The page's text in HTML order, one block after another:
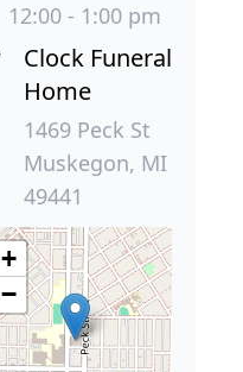
12:00 - 1:00 pm
Clock Funeral
Home
1469 Peck St
Muskegon, MI
49441
+
−